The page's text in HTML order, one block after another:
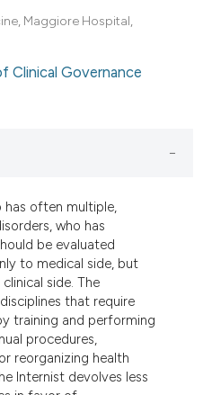
Maggiore Hospital,
Clinical Governance
has often multiple,
who has
be evaluated
to medical side, but
side. The
that require
training and performing
procedures,
reorganizing health
Internist devolves less